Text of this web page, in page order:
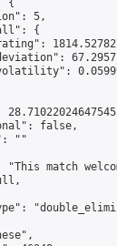
{
5,
{
false,
""
"This match